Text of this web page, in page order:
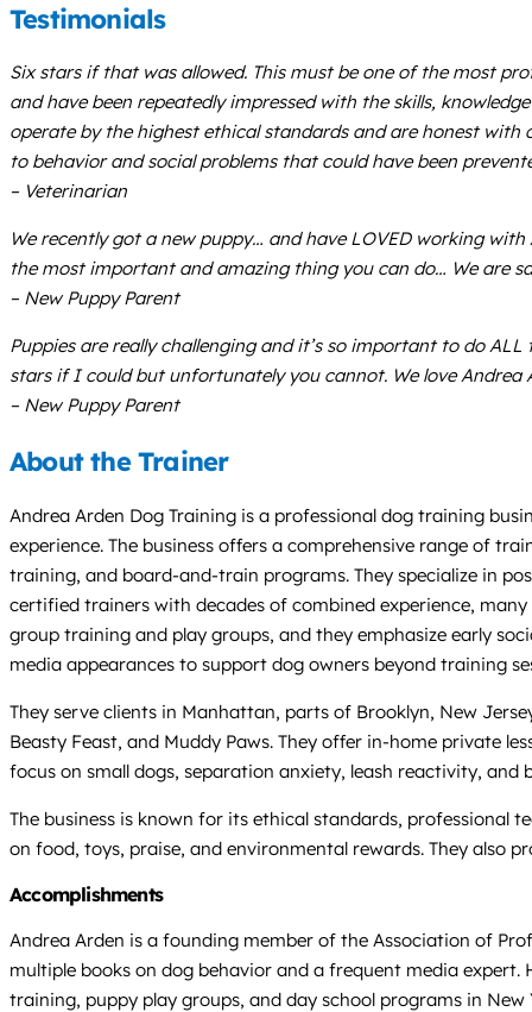
Testimonials
Six stars if that was allowed. This must be one of the most
and have been repeatedly impressed with the skills,
operate by the highest ethical standards and are honest
to behavior and social problems that could have been
– Veterinarian
We recently got a new puppy… and have LOVED working
the most important and amazing thing you can do… We are
– New Puppy Parent
Puppies are really challenging and it’s so important to do
stars if I could but unfortunately you cannot. We love Andrea
– New Puppy Parent
About the Trainer
Andrea Arden Dog Training is a professional dog training
experience. The business offers a comprehensive range of
training, and board-and-train programs. They specialize in
certified trainers with decades of combined experience,
group training and play groups, and they emphasize early
media appearances to support dog owners beyond training
They serve clients in Manhattan, parts of Brooklyn, New
Beasty Feast, and Muddy Paws. They offer in-home private
focus on small dogs, separation anxiety, leash reactivity, and
The business is known for its ethical standards, professional
on food, toys, praise, and environmental rewards. They also
Accomplishments
Andrea Arden is a founding member of the Association of
multiple books on dog behavior and a frequent media
training, puppy play groups, and day school programs in New